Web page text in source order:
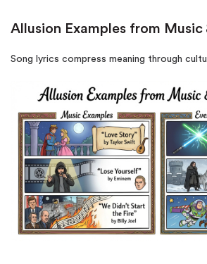
Allusion Examples from Music
Song lyrics compress meaning through